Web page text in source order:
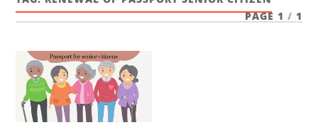
PAGE 1 / 1